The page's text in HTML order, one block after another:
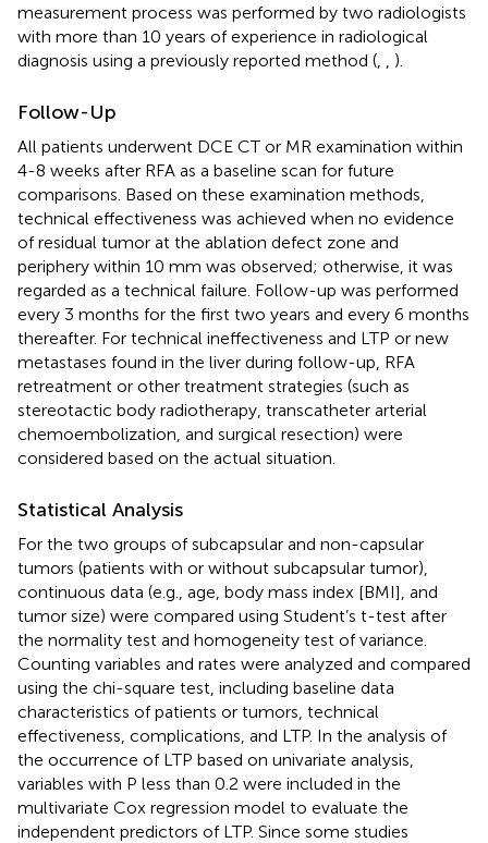
measurement process was performed by two radiologists
with more than 10 years of experience in radiological
diagnosis using a previously reported method (
).
Follow-Up
All patients underwent DCE CT or MR examination within
4-8 weeks after RFA as a baseline scan for future
comparisons. Based on these examination methods,
technical effectiveness was achieved when no evidence
of residual tumor at the ablation defect zone and
periphery within 10 mm was observed; otherwise, it was
regarded as a technical failure. Follow-up was performed
every 3 months for the first two years and every 6 months
thereafter. For technical ineffectiveness and LTP or new
metastases found in the liver during follow-up, RFA
retreatment or other treatment strategies (such as
stereotactic body radiotherapy, transcatheter arterial
chemoembolization, and surgical resection) were
considered based on the actual situation.
Statistical Analysis
For the two groups of subcapsular and non-capsular
tumors (patients with or without subcapsular tumor),
continuous data (e.g., age, body mass index [BMI], and
tumor size) were compared using Student’s t-test after
the normality test and homogeneity test of variance.
Counting variables and rates were analyzed and compared
using the chi-square test, including baseline data
characteristics of patients or tumors, technical
effectiveness, complications, and LTP. In the analysis of
the occurrence of LTP based on univariate analysis,
variables with P less than 0.2 were included in the
multivariate Cox regression model to evaluate the
independent predictors of LTP. Since some studies